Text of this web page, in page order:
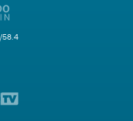
58.4